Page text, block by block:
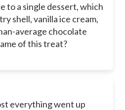
to a single dessert, which
shell, vanilla ice cream,
average chocolate
of this treat?
everything went up